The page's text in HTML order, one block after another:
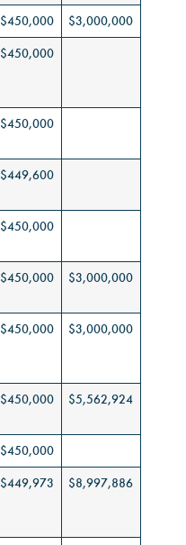
$450,000 $3,000,000
$450,000
$450,000
$449,600
$450,000
$450,000 $3,000,000
$450,000 $3,000,000
$450,000 $5,562,924
$450,000
$449,973 $8,997,886